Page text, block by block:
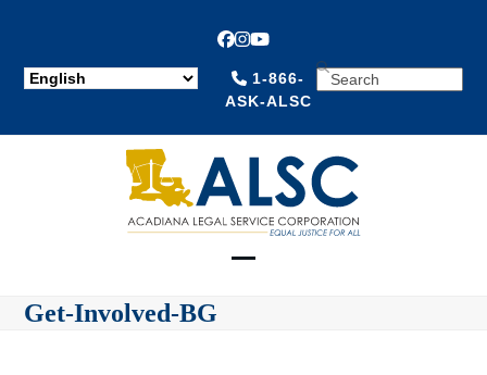
Facebook
Instagram
YouTube
1-866-
ASK-ALSC
SEARCH
Get-Involved-BG